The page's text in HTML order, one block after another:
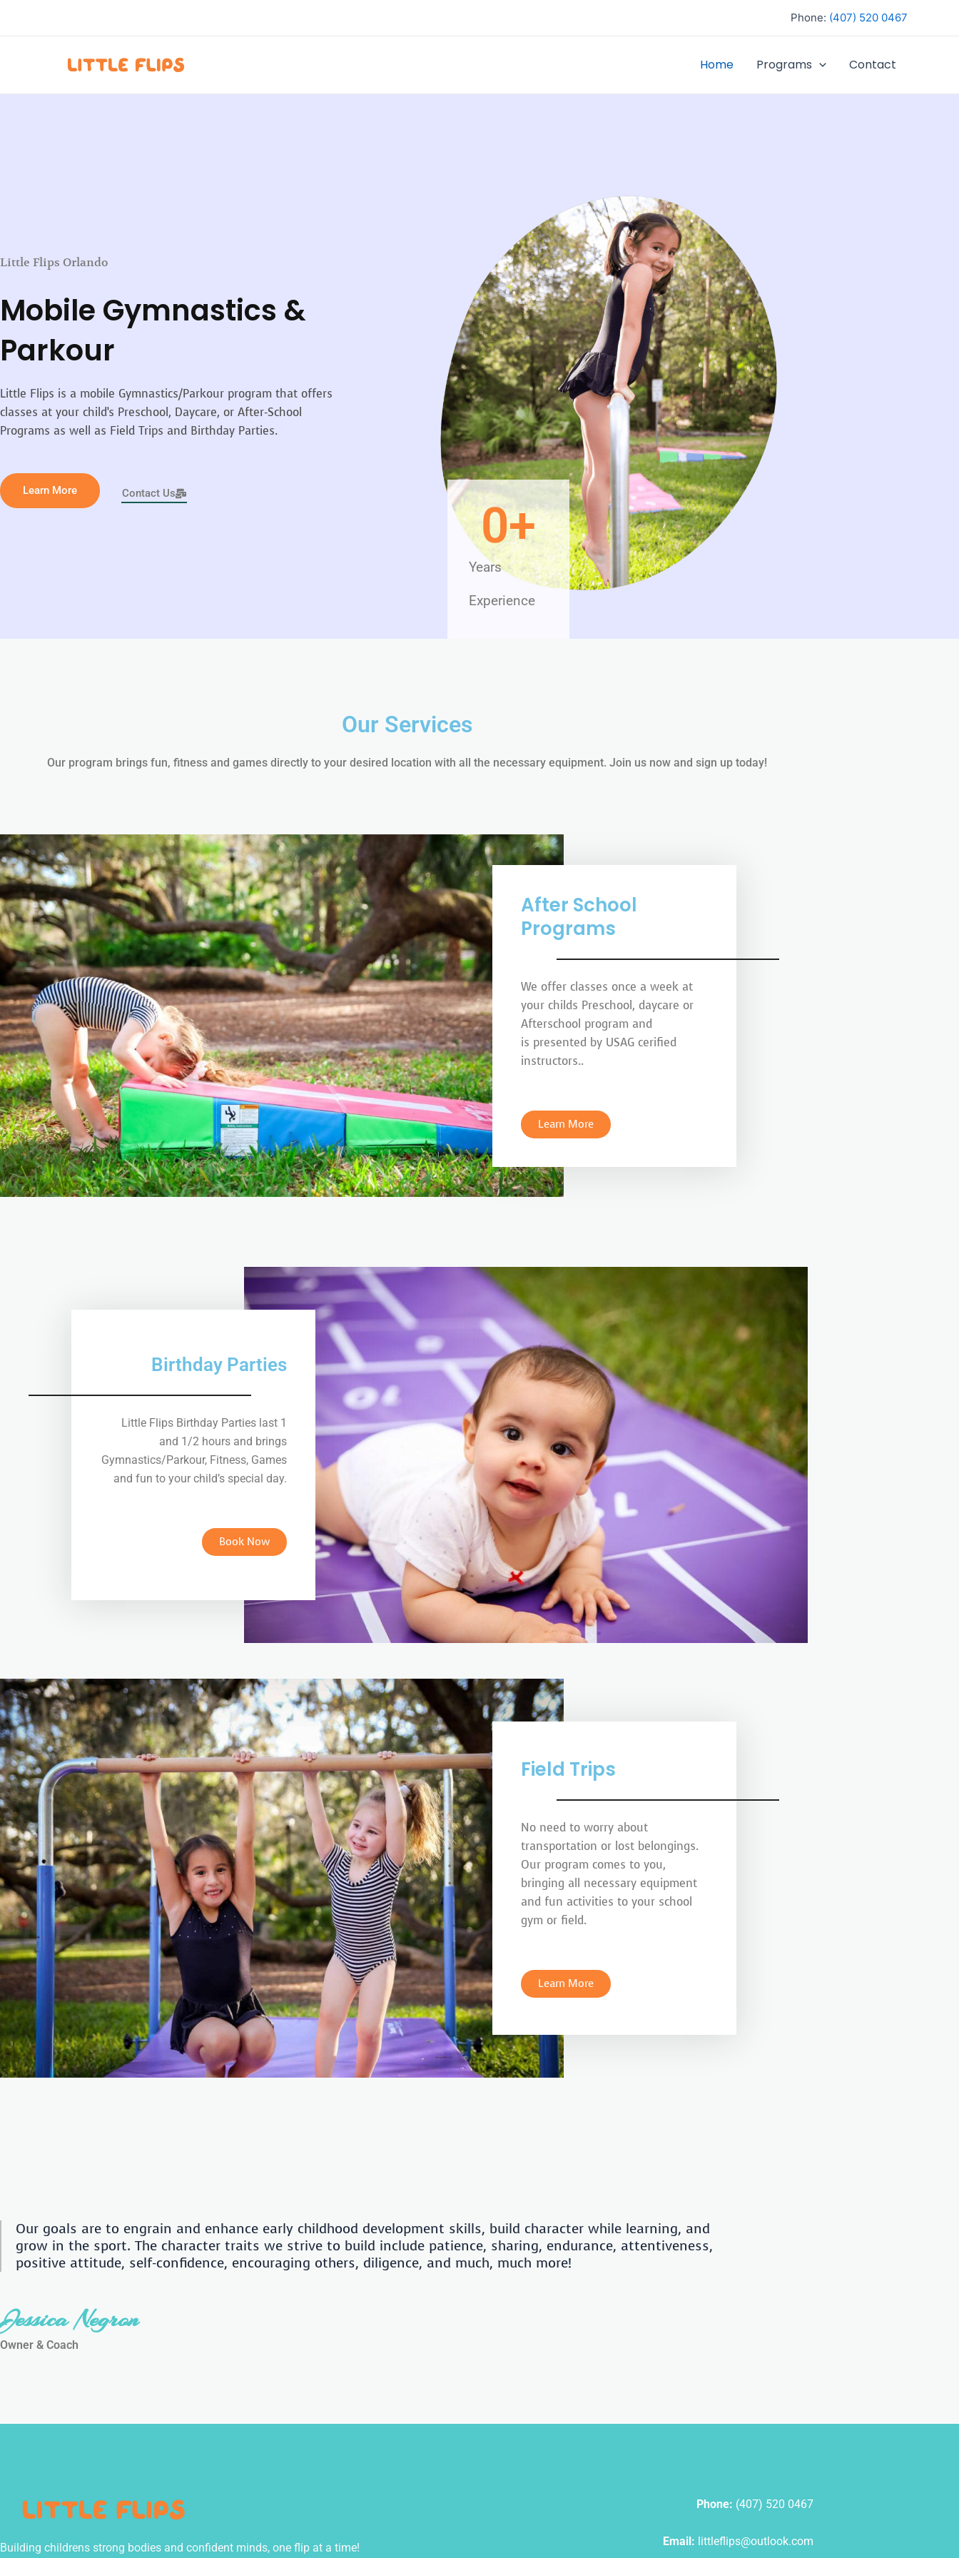
Phone: (407) 520 0467
Home Programs Contact
Little Flips Orlando
Mobile Gymnastics &
Parkour
Little Flips is a mobile Gymnastics/Parkour program that offers
classes at your child’s Preschool, Daycare, or After-School
Programs as well as Field Trips and Birthday Parties.
Learn More Contact Us
Years
Experience
0+
Our Services
Our program brings fun, fitness and games directly to your desired location with all the necessary equipment. Join us now and sign up today!
After School
Programs
We offer classes once a week at
your childs Preschool, daycare or
Afterschool program and
is presented by USAG cerified
instructors..
Learn More
Birthday Parties
Little Flips Birthday Parties last 1
and 1/2 hours and brings
Gymnastics/Parkour, Fitness, Games
and fun to your child’s special day.
Book Now
Field Trips
No need to worry about
transportation or lost belongings.
Our program comes to you,
bringing all necessary equipment
and fun activities to your school
gym or field.
Learn More
Our goals are to engrain and enhance early childhood development skills, build character while learning, and
grow in the sport. The character traits we strive to build include patience, sharing, endurance, attentiveness,
positive attitude, self-confidence, encouraging others, diligence, and much, much more!
Jessica Negron
Owner & Coach
Building childrens strong bodies and confident minds, one flip at a time!
Phone: (407) 520 0467
Email: littleflips@outlook.com